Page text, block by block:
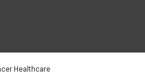
Healthcare